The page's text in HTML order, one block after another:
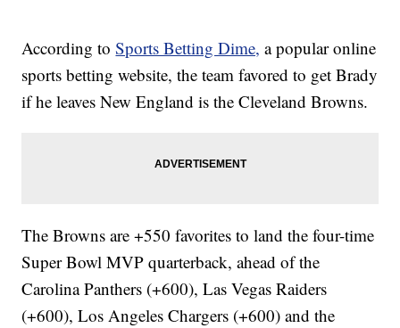
According toSports Betting Dime, a popular online
sports betting website, the team favored to get Brady
if he leaves New England is the Cleveland Browns.
The Browns are +550 favorites to land the four-time
Super Bowl MVP quarterback, ahead of the
Carolina Panthers (+600), Las Vegas Raiders
(+600), Los Angeles Chargers (+600) and the